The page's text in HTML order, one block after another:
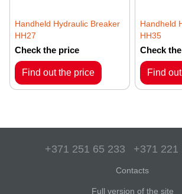
Handheld Hydraulic Breaker
HH27
Check the price
Find out the price
Handheld
HH35
Check
Find
+371 251 65 233 +371 221
Contacts
Full version of the site